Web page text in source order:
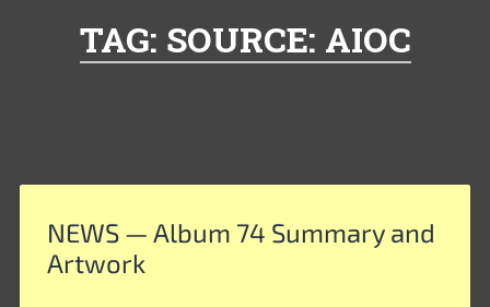
TAG: SOURCE: AIOC
NEWS — Album 74 Summary and
Artwork